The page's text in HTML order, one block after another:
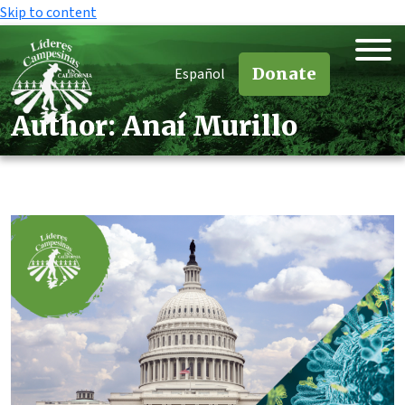
Skip to content
Español Donate
Author:Anaí Murillo